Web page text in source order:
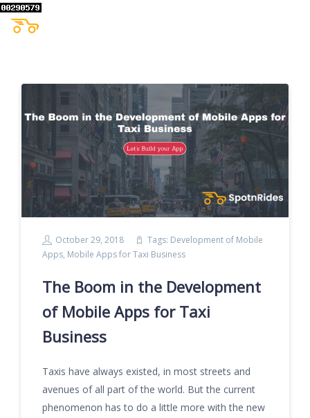
October 29, 2018 Tags: Development of Mobile
Apps, Mobile Apps for Taxi Business
The Boom in the Development
of Mobile Apps for Taxi
Business
Taxis have always existed, in most streets and
avenues of all part of the world. But the current
phenomenon has to do a little more with the new